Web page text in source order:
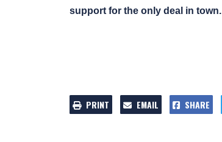
support for the only deal in town.
PRINT EMAIL SHARE